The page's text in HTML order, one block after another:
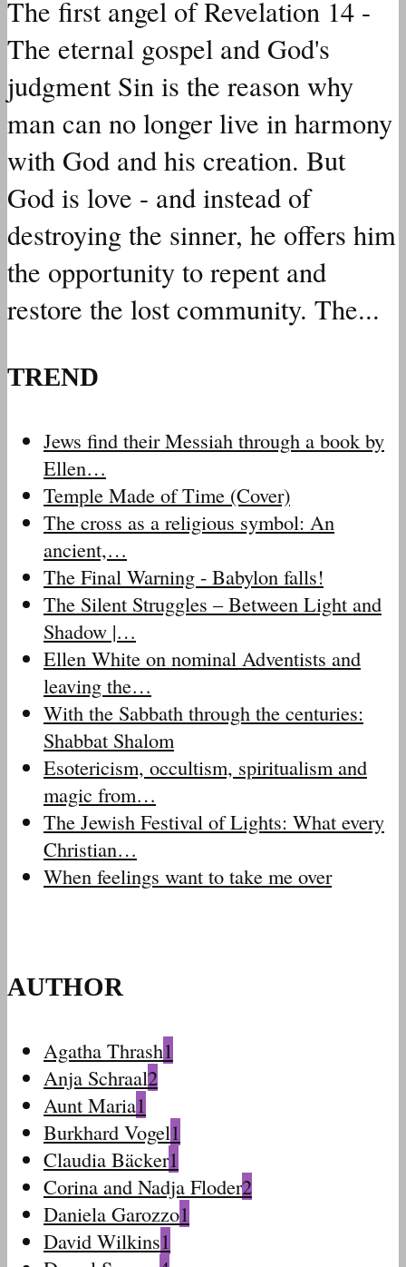
The first angel of Revelation 14 -
The eternal gospel and God's
judgment Sin is the reason why
man can no longer live in harmony
with God and his creation. But
God is love - and instead of
destroying the sinner, he offers him
the opportunity to repent and
restore the lost community. The...
TREND
Jews find their Messiah through a book by
Ellen…
Temple Made of Time (Cover)
The cross as a religious symbol: An
ancient,…
The Final Warning - Babylon falls!
The Silent Struggles – Between Light and
Shadow |…
Ellen White on nominal Adventists and
leaving the…
With the Sabbath through the centuries:
Shabbat Shalom
Esotericism, occultism, spiritualism and
magic from…
The Jewish Festival of Lights: What every
Christian…
When feelings want to take me over
AUTHOR
Agatha Thrash1
Anja Schraal2
Aunt Maria1
Burkhard Vogel1
Claudia Bäcker1
Corina and Nadja Floder2
Daniela Garozzo1
David Wilkins1